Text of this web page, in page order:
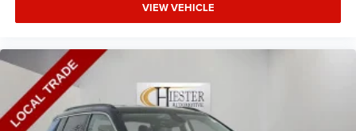
VIEW VEHICLE